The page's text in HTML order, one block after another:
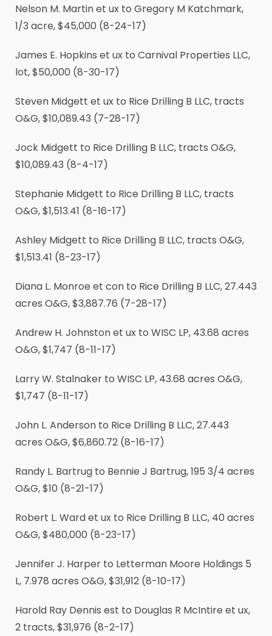
Nelson M. Martin et ux to Gregory M Katchmark,
1/3 acre, $45,000 (8-24-17)
James E. Hopkins et ux to Carnival Properties LLC,
lot, $50,000 (8-30-17)
Steven Midgett et ux to Rice Drilling B LLC, tracts
O&G, $10,089.43 (7-28-17)
Jock Midgett to Rice Drilling B LLC, tracts O&G,
$10,089.43 (8-4-17)
Stephanie Midgett to Rice Drilling B LLC, tracts
O&G, $1,513.41 (8-16-17)
Ashley Midgett to Rice Drilling B LLC, tracts O&G,
$1,513.41 (8-23-17)
Diana L. Monroe et con to Rice Drilling B LLC, 27.443
acres O&G, $3,887.76 (7-28-17)
Andrew H. Johnston et ux to WISC LP, 43.68 acres
O&G, $1,747 (8-11-17)
Larry W. Stalnaker to WISC LP, 43.68 acres O&G,
$1,747 (8-11-17)
John L. Anderson to Rice Drilling B LLC, 27.443
acres O&G, $6,860.72 (8-16-17)
Randy L. Bartrug to Bennie J Bartrug, 195 3/4 acres
O&G, $10 (8-21-17)
Robert L. Ward et ux to Rice Drilling B LLC, 40 acres
O&G, $480,000 (8-23-17)
Jennifer J. Harper to Letterman Moore Holdings 5
L, 7.978 acres O&G, $31,912 (8-10-17)
Harold Ray Dennis est to Douglas R McIntire et ux,
2 tracts, $31,976 (8-2-17)